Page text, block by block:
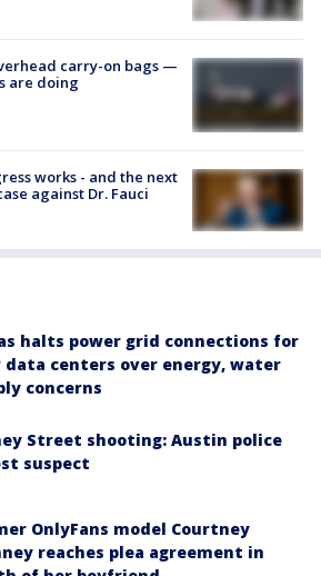
carry-on bags —
are doing
works - and the next
against Dr. Fauci
halts power grid connections for
data centers over energy, water
concerns
Street shooting: Austin police
suspect
OnlyFans model Courtney
reaches plea agreement in